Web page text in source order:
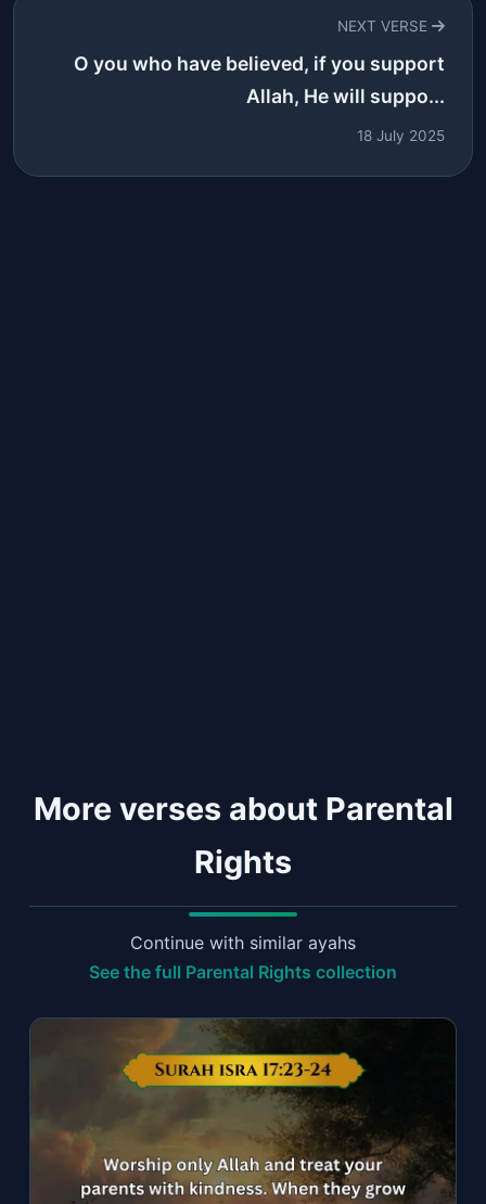
NEXT VERSE
O you who have believed, if you support
Allah, He will suppo...
18 July 2025
More verses about Parental
Rights
Continue with similar ayahs
See the full Parental Rights collection